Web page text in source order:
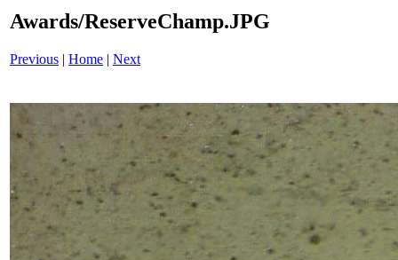
Awards/ReserveChamp.JPG
Previous | Home | Next